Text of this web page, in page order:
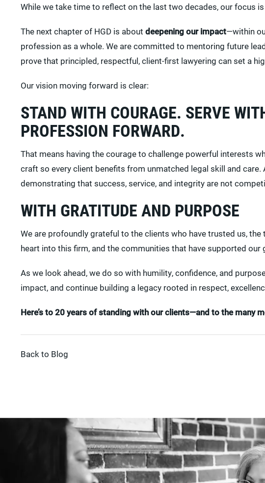
While we take time to reflect on the last two decades, our focus
The next chapter of HGD is about deepening our impact—within
profession as a whole. We are committed to mentoring future
prove that principled, respectful, client-first lawyering can set a
Our vision moving forward is clear:
STAND WITH COURAGE. SERVE
PROFESSION FORWARD.
That means having the courage to challenge powerful interests
craft so every client benefits from unmatched legal skill and
demonstrating that success, service, and integrity are not
WITH GRATITUDE AND PURPOSE
We are profoundly grateful to the clients who have trusted us,
heart into this firm, and the communities that have supported our
As we look ahead, we do so with humility, confidence, and
impact, and continue building a legacy rooted in respect,
Here’s to 20 years of standing with our clients—and to the many
Back to Blog